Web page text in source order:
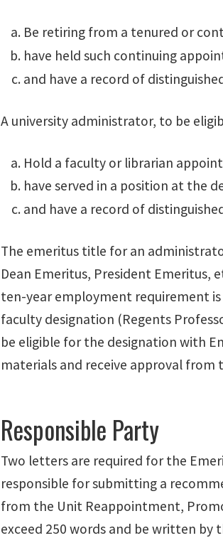
Be retiring from a tenured or
have held such continuing
and have a record of
A university administrator, to be
Hold a faculty or librarian
have served in a position at the
and have a record of
The emeritus title for an
Dean Emeritus, President
ten-year employment requirement
faculty designation (Regents
be eligible for the designation with
materials and receive approval from
Responsible Party
Two letters are required for the
responsible for submitting a
from the Unit Reappointment,
exceed 250 words and be written